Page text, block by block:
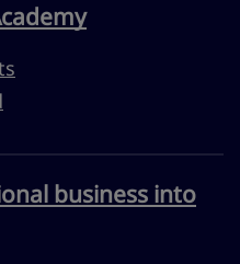
business into